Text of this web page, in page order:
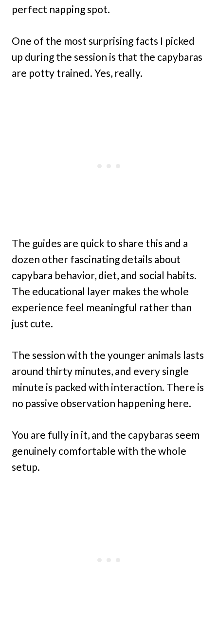
perfect napping spot.
One of the most surprising facts I picked
up during the session is that the capybaras
are potty trained. Yes, really.
The guides are quick to share this and a
dozen other fascinating details about
capybara behavior, diet, and social habits.
The educational layer makes the whole
experience feel meaningful rather than
just cute.
The session with the younger animals lasts
around thirty minutes, and every single
minute is packed with interaction. There is
no passive observation happening here.
You are fully in it, and the capybaras seem
genuinely comfortable with the whole
setup.